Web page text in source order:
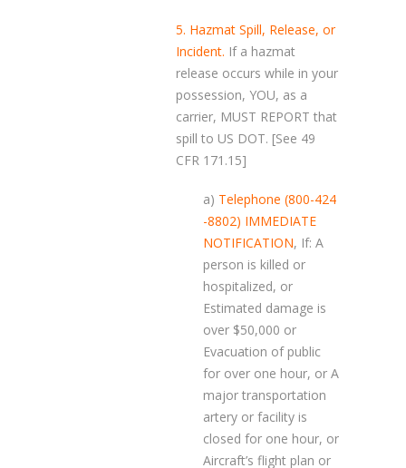
5. Hazmat Spill, Release, or
Incident. If a hazmat
release occurs while in your
possession, YOU, as a
carrier, MUST REPORT that
spill to US DOT. [See 49
CFR 171.15]
a) Telephone (800-424
-8802) IMMEDIATE
NOTIFICATION, If: A
person is killed or
hospitalized, or
Estimated damage is
over $50,000 or
Evacuation of public
for over one hour, or A
major transportation
artery or facility is
closed for one hour, or
Aircraft’s flight plan or